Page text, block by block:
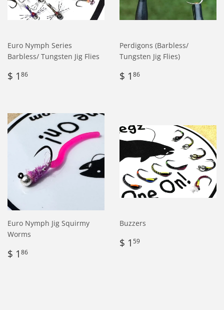
Euro Nymph Series
Barbless/ Tungsten Jig Flies
Regular
price
$ 1 86
Perdigons (Barbless/
Tungsten Jig Flies)
Regular
price
$ 1 86
Euro Nymph Jig Squirmy
Worms
Regular
price
$ 1 86
Buzzers
Regular
price
$ 1 59